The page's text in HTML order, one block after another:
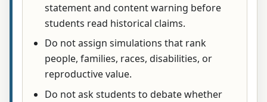
statement and content warning before
students read historical claims.
Do not assign simulations that rank
people, families, races, disabilities, or
reproductive value.
Do not ask students to debate whether